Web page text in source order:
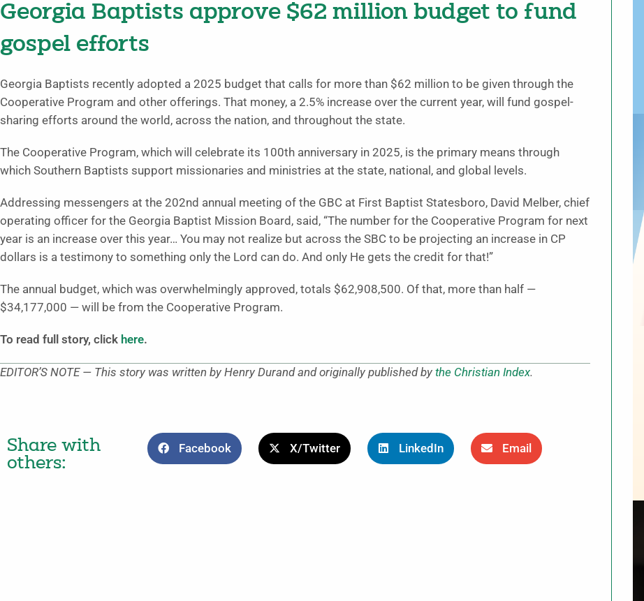
Georgia Baptists approve $62 million budget to fund
gospel efforts
Georgia Baptists recently adopted a 2025 budget that calls for more than $62 million to be given through the
Cooperative Program and other offerings. That money, a 2.5% increase over the current year, will fund gospel-
sharing efforts around the world, across the nation, and throughout the state.
The Cooperative Program, which will celebrate its 100th anniversary in 2025, is the primary means through
which Southern Baptists support missionaries and ministries at the state, national, and global levels.
Addressing messengers at the 202nd annual meeting of the GBC at First Baptist Statesboro, David Melber, chief
operating officer for the Georgia Baptist Mission Board, said, “The number for the Cooperative Program for next
year is an increase over this year… You may not realize but across the SBC to be projecting an increase in CP
dollars is a testimony to something only the Lord can do. And only He gets the credit for that!”
The annual budget, which was overwhelmingly approved, totals $62,908,500. Of that, more than half —
$34,177,000 — will be from the Cooperative Program.
To read full story, click here.
EDITOR’S NOTE — This story was written by Henry Durand and originally published by the Christian Index.
Share with
others:
Facebook X/Twitter LinkedIn Email